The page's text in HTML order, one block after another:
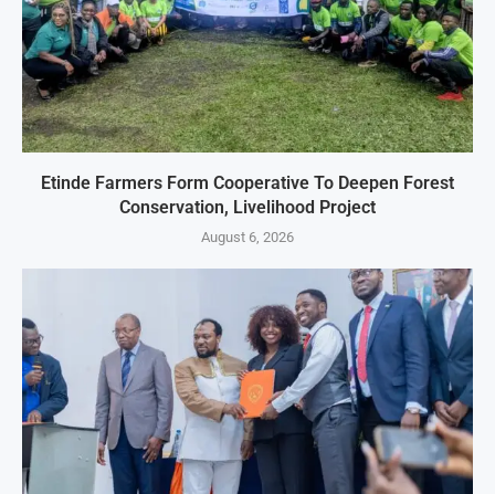
Etinde Farmers Form Cooperative To Deepen Forest
Conservation, Livelihood Project
August 6, 2026